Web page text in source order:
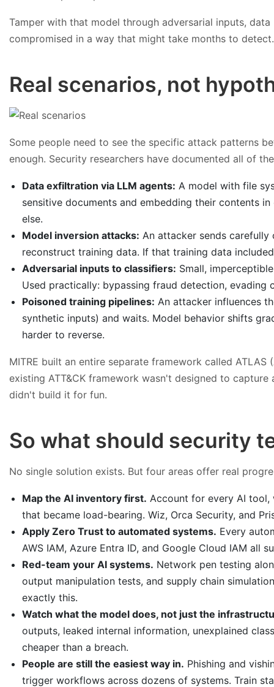
Tamper with that model through adversarial inputs,
compromised in a way that might take months to
Real scenarios, not
Some people need to see the specific attack patterns
enough. Security researchers have documented all of
Data exfiltration via LLM agents: A model with file
sensitive documents and embedding their contents
else.
Model inversion attacks: An attacker sends
reconstruct training data. If that training data
Adversarial inputs to classifiers: Small,
Used practically: bypassing fraud detection,
Poisoned training pipelines: An attacker influences
synthetic inputs) and waits. Model behavior shifts
harder to reverse.
MITRE built an entire separate framework called
existing ATT&CK framework wasn't designed to
didn't build it for fun.
So what should security
No single solution exists. But four areas offer real
Map the AI inventory first. Account for every AI tool,
that became load-bearing. Wiz, Orca Security, and
Apply Zero Trust to automated systems. Every
AWS IAM, Azure Entra ID, and Google Cloud IAM
Red-team your AI systems. Network pen testing
output manipulation tests, and supply chain
exactly this.
Watch what the model does, not just the
outputs, leaked internal information, unexplained
cheaper than a breach.
People are still the easiest way in. Phishing and
trigger workflows across dozens of systems. Train